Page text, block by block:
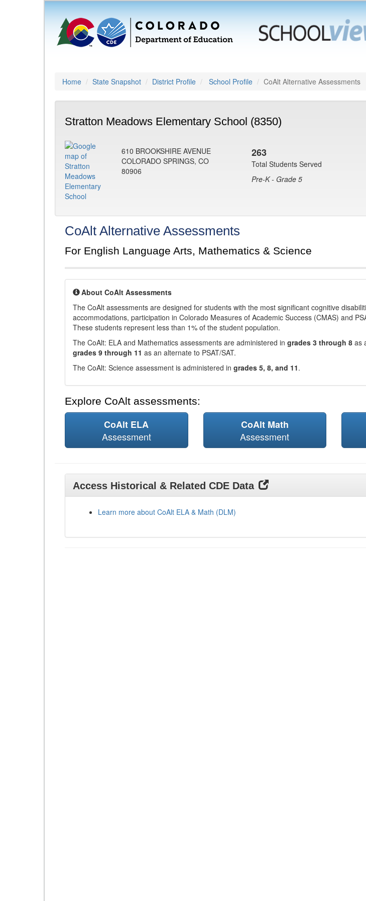
Home State Snapshot District Profile School Profile CoAlt Alternative Assessments
Stratton Meadows Elementary School (8350)
610 BROOKSHIRE AVENUE
COLORADO SPRINGS, CO
80906
263
Total Students Served
Pre-K - Grade 5
CoAlt Alternative Assessments
For English Language Arts, Mathematics & Science
About CoAlt Assessments
The CoAlt assessments are designed for students with the most significant cognitive
accommodations, participation in Colorado Measures of Academic Success (CMAS) and
These students represent less than 1% of the student population.
The CoAlt: ELA and Mathematics assessments are administered in grades 3 through 8 as
grades 9 through 11 as an alternate to PSAT/SAT.
The CoAlt: Science assessment is administered in grades 5, 8, and 11.
Explore CoAlt assessments:
CoAlt ELA
Assessment
CoAlt Math
Assessment
Access Historical & Related CDE Data
Learn more about CoAlt ELA & Math (DLM)